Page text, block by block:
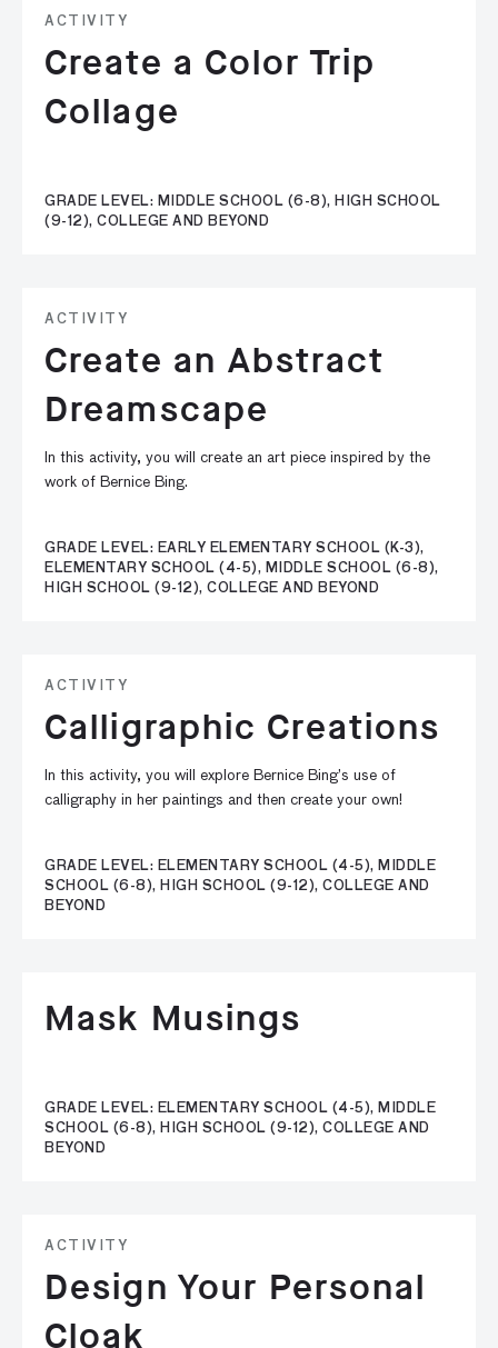
ACTIVITY
Create a Color Trip
Collage
GRADE LEVEL: MIDDLE SCHOOL (6-8), HIGH SCHOOL
(9-12), COLLEGE AND BEYOND
ACTIVITY
Create an Abstract
Dreamscape
In this activity, you will create an art piece inspired by the
work of Bernice Bing.
GRADE LEVEL: EARLY ELEMENTARY SCHOOL (K-3),
ELEMENTARY SCHOOL (4-5), MIDDLE SCHOOL (6-8),
HIGH SCHOOL (9-12), COLLEGE AND BEYOND
ACTIVITY
Calligraphic Creations
In this activity, you will explore Bernice Bing’s use of
calligraphy in her paintings and then create your own!
GRADE LEVEL: ELEMENTARY SCHOOL (4-5), MIDDLE
SCHOOL (6-8), HIGH SCHOOL (9-12), COLLEGE AND
BEYOND
Mask Musings
GRADE LEVEL: ELEMENTARY SCHOOL (4-5), MIDDLE
SCHOOL (6-8), HIGH SCHOOL (9-12), COLLEGE AND
BEYOND
ACTIVITY
Design Your Personal
Cloak